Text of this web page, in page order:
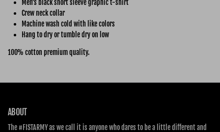
Men’s black short sleeve graphic t-shirt
Crew neck collar
Machine wash cold with like colors
Hang to dry or tumble dry on low
100% cotton premium quality.
ABOUT
The #FISTARMY as we call it is anyone who dares to be a little different and